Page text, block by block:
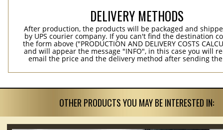
DELIVERY METHODS
After production, the products will be packaged and
by UPS courier company. If you can't find the destination
the form above ("PRODUCTION AND DELIVERY COSTS
and will appear the message "INFO", in this case you will
email the price and the delivery method after sending
OTHER PRODUCTS YOU MAY BE INTERESTED IN: